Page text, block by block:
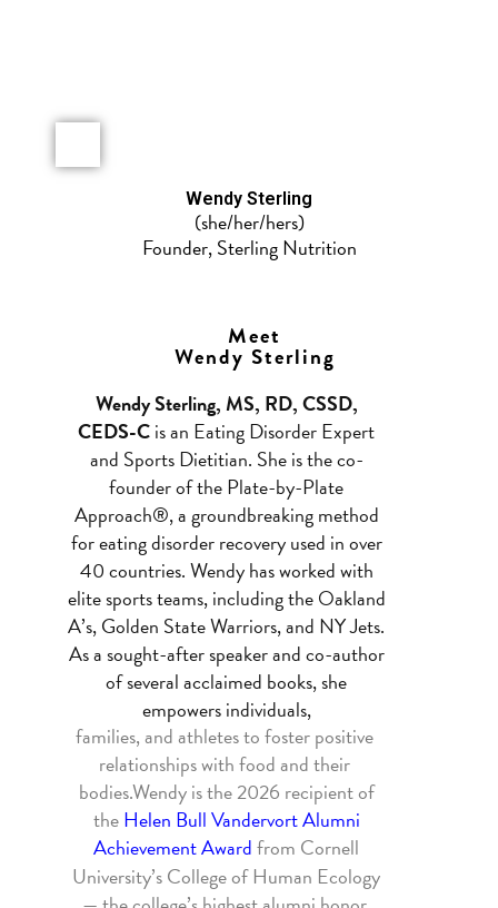
Wendy Sterling​
(she/her/hers)
Founder, Sterling Nutrition
Meet
Wendy Sterling
Wendy Sterling, MS, RD, CSSD,
CEDS-Cis an Eating Disorder Expert
and Sports Dietitian. She is the co-
founder of the Plate-by-Plate
Approach®, a groundbreaking method
for eating disorder recovery used in over
40 countries. Wendy has worked with
elite sports teams, including the Oakland
A’s, Golden State Warriors, and NY Jets.
As a sought-after speaker and co-author
of several acclaimed books, she
empowers individuals,
families, and athletes to foster positive
relationships with food and their
bodies.Wendy is the 2026 recipient of
theHelen Bull Vandervort Alumni
Achievement Awardfrom Cornell
University’s College of Human Ecology